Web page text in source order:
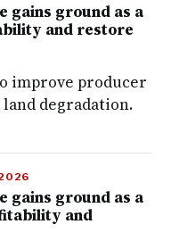
gains ground as a
and restore
improve producer
degradation.
2026
gains ground as a
and